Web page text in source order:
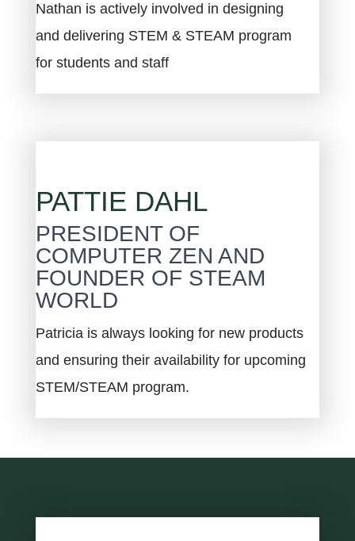
Nathan is actively involved in designing
and delivering STEM & STEAM program
for students and staff
PATTIE DAHL
PRESIDENT OF
COMPUTER ZEN AND
FOUNDER OF STEAM
WORLD
Patricia is always looking for new products
and ensuring their availability for upcoming
STEM/STEAM program.